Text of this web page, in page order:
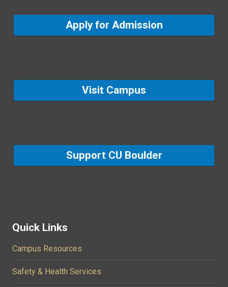
Apply for Admission
Visit Campus
Support CU Boulder
Quick Links
Campus Resources
Safety & Health Services